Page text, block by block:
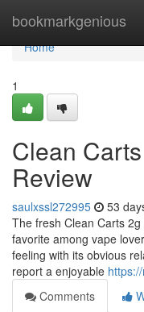
bookmarkgenious
Home
Home
1
Clean
Review
saulxssl272995 53
The fresh Clean Carts
favorite among vape
feeling with its obvious
report a enjoyable
Comments